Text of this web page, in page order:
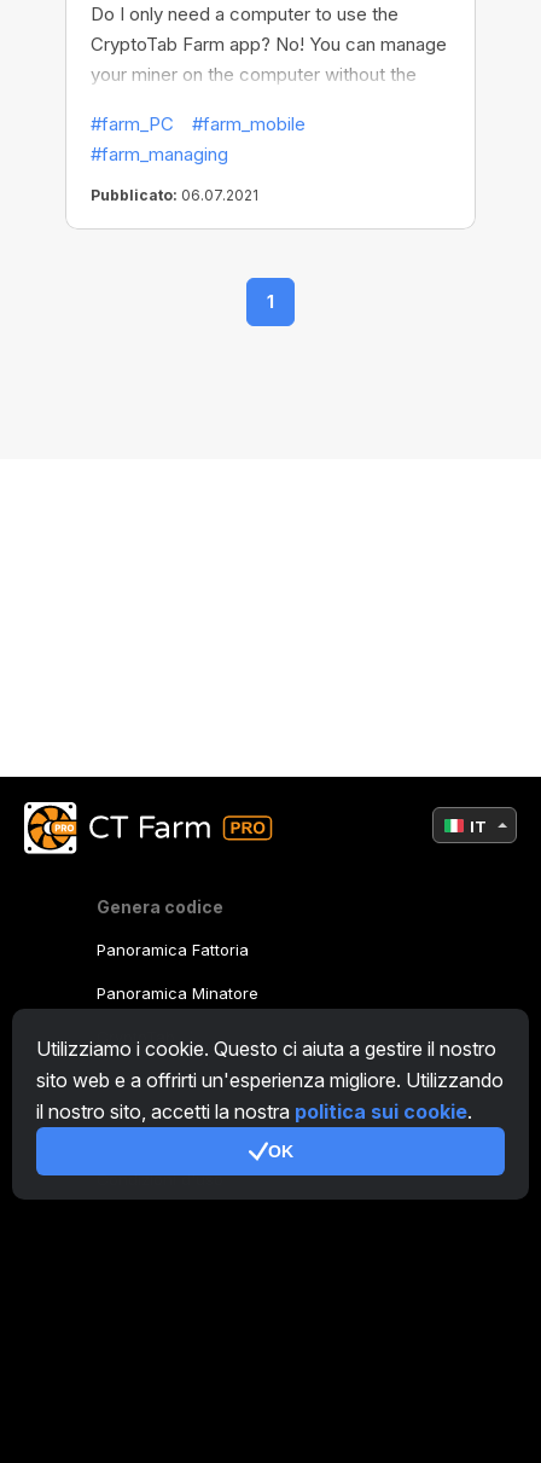
Do I only need a computer to use the
CryptoTab Farm app? No! You can manage
your miner on the computer without the
the full functionality, easily withdraw funds,
and control the entire process remotely,
you need to install the CryptoTab Farm app
on your phone. With this app, you can set
always aware of what is happening, and
manage your farm on the go at any time,
#farm_PC
#farm_mobile
#farm_managing
Pubblicato: 06.07.2021
1
Utilizziamo i cookie. Questo ci aiuta a gestire il nostro
sito web e a offrirti un'esperienza migliore. Utilizzando
il nostro sito, accetti la nostra politica sui cookie.
OK
Genera codice
Panoramica Fattoria
Panoramica Minatore
CryptoTab
Programma Affiliato
Condizioni d'uso
IT